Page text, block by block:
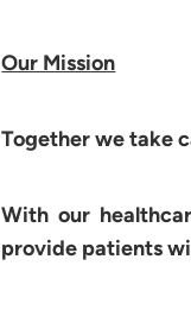
Our Mission
Together we take
With our
provide patients